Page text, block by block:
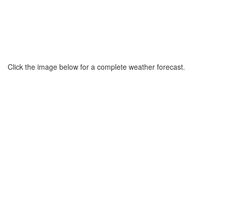
Click the image below for a complete weather forecast.